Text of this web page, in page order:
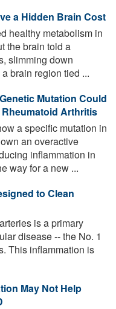
a Hidden Brain Cost
healthy metabolism in
the brain told a
slimming down
brain region tied ...
Mutation Could
Arthritis
a specific mutation in
an overactive
inflammation in
way for a new ...
to Clean
is a primary
disease -- the No. 1
This inflammation is
May Not Help